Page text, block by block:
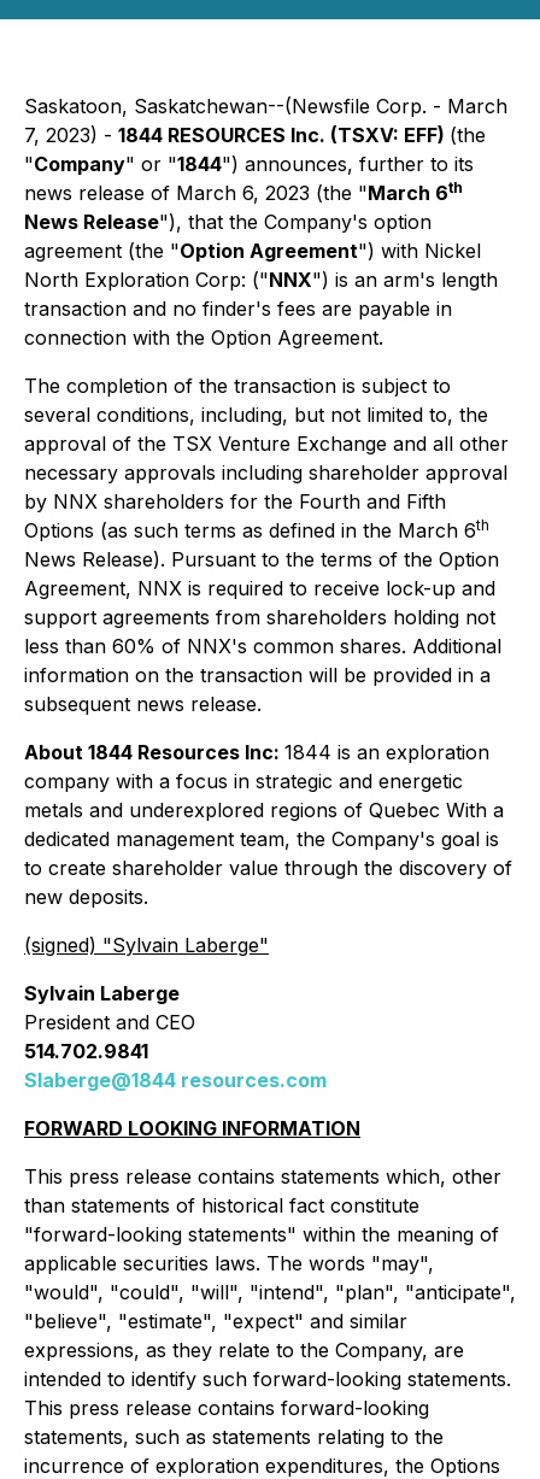
Saskatoon, Saskatchewan--(Newsfile Corp. - March
7, 2023) - 1844 RESOURCES Inc. (TSXV: EFF) (the
"Company" or "1844") announces, further to its
news release of March 6, 2023 (the "March 6th
News Release"), that the Company's option
agreement (the "Option Agreement") with Nickel
North Exploration Corp: ("NNX") is an arm's length
transaction and no finder's fees are payable in
connection with the Option Agreement.
The completion of the transaction is subject to
several conditions, including, but not limited to, the
approval of the TSX Venture Exchange and all other
necessary approvals including shareholder approval
by NNX shareholders for the Fourth and Fifth
Options (as such terms as defined in the March 6th
News Release). Pursuant to the terms of the Option
Agreement, NNX is required to receive lock-up and
support agreements from shareholders holding not
less than 60% of NNX's common shares. Additional
information on the transaction will be provided in a
subsequent news release.
About 1844 Resources Inc: 1844 is an exploration
company with a focus in strategic and energetic
metals and underexplored regions of Quebec With a
dedicated management team, the Company's goal is
to create shareholder value through the discovery of
new deposits.
(signed) "Sylvain Laberge"
Sylvain Laberge
President and CEO
514.702.9841
Slaberge@1844 resources.com
FORWARD LOOKING INFORMATION
This press release contains statements which, other
than statements of historical fact constitute
"forward-looking statements" within the meaning of
applicable securities laws. The words "may",
"would", "could", "will", "intend", "plan", "anticipate",
"believe", "estimate", "expect" and similar
expressions, as they relate to the Company, are
intended to identify such forward-looking statements.
This press release contains forward-looking
statements, such as statements relating to the
incurrence of exploration expenditures, the Options